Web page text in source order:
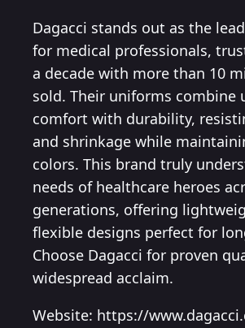
Dagacci stands out as the
for medical professionals,
a decade with more than 10
sold. Their uniforms combine
comfort with durability,
and shrinkage while
colors. This brand truly
needs of healthcare heroes
generations, offering
flexible designs perfect for
Choose Dagacci for proven
widespread acclaim.
Website: https://